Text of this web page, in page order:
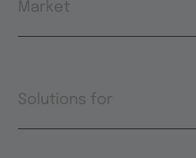
Market
Solutions for